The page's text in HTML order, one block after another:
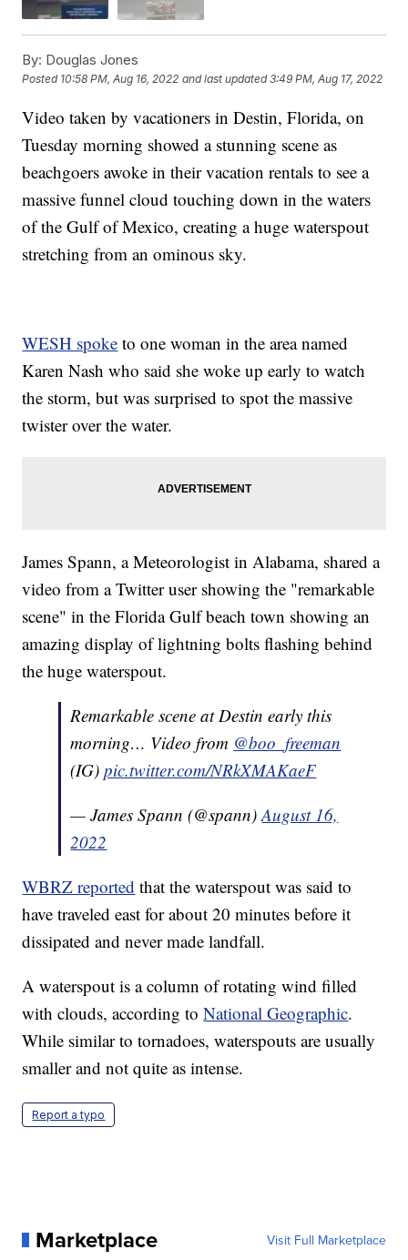
By: Douglas Jones
Posted 10:58 PM, Aug 16, 2022 and last updated 3:49 PM, Aug 17, 2022
Video taken by vacationers in Destin, Florida, on
Tuesday morning showed a stunning scene as
beachgoers awoke in their vacation rentals to see a
massive funnel cloud touching down in the waters
of the Gulf of Mexico, creating a huge waterspout
stretching from an ominous sky.
WESH spoke to one woman in the area named
Karen Nash who said she woke up early to watch
the storm, but was surprised to spot the massive
twister over the water.
James Spann, a Meteorologist in Alabama, shared a
video from a Twitter user showing the "remarkable
scene" in the Florida Gulf beach town showing an
amazing display of lightning bolts flashing behind
the huge waterspout.
Remarkable scene at Destin early this
morning… Video from @boo_freeman
(IG)pic.twitter.com/NRkXMAKaeF
— James Spann (@spann)August 16,
2022
WBRZ reported that the waterspout was said to
have traveled east for about 20 minutes before it
dissipated and never made landfall.
A waterspout is a column of rotating wind filled
with clouds, according toNational Geographic.
While similar to tornadoes, waterspouts are usually
smaller and not quite as intense.
Report a typo
Marketplace Visit Full Marketplace